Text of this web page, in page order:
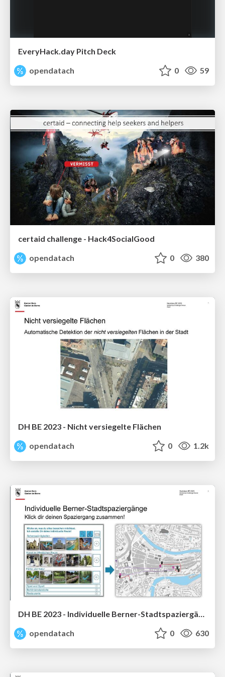
EveryHack.day Pitch Deck
opendatach
0 59
certaid challenge - Hack4SocialGood
opendatach
0 380
DH BE 2023 - Nicht versiegelte Flächen
opendatach
0 1.2k
DH BE 2023 - Individuelle Berner-Stadtspaziergänge
opendatach
0 630